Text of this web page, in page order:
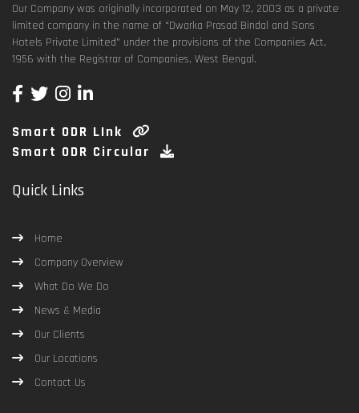
Our Company was originally incorporated on May 12, 2003 as a private
limited company in the name of “Dwarka Prasad Bindal and Sons
Hotels Private Limited” under the provisions of the Companies Act,
1956 with the Registrar of Companies, West Bengal.
Smart ODR LInk
Smart ODR Circular
Quick Links
Home
Company Overview
What Do We Do
News & Media
Our Clients
Our Locations
Contact Us